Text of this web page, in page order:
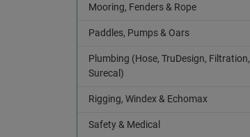
Mooring, Fenders & Rope
Paddles, Pumps & Oars
Plumbing (Hose, TruDesign, Filtration,
Surecal)
Rigging, Windex & Echomax
Safety & Medical